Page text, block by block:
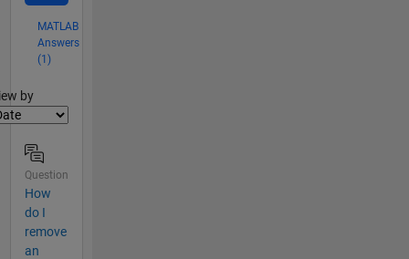
MATLAB
Answers
(1)
by
Question
How
do I
remove
an